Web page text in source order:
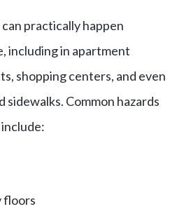
practically happen
including in apartment
shopping centers, and even
sidewalks. Common hazards
floors